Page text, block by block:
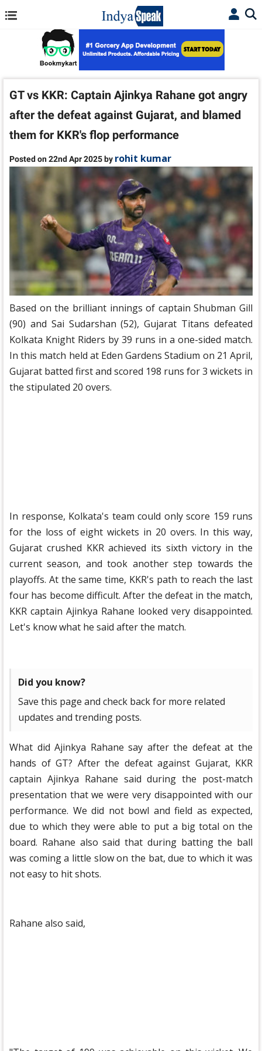
GT vs KKR: Captain Ajinkya Rahane got angry
after the defeat against Gujarat, and blamed
them for KKR's flop performance
Posted on 22nd Apr 2025 by rohit kumar
Based on the brilliant innings of captain Shubman Gill
(90) and Sai Sudarshan (52), Gujarat Titans defeated
Kolkata Knight Riders by 39 runs in a one-sided match.
In this match held at Eden Gardens Stadium on 21 April,
Gujarat batted first and scored 198 runs for 3 wickets in
the stipulated 20 overs.
In response, Kolkata's team could only score 159 runs
for the loss of eight wickets in 20 overs. In this way,
Gujarat crushed KKR achieved its sixth victory in the
current season, and took another step towards the
playoffs. At the same time, KKR's path to reach the last
four has become difficult. After the defeat in the match,
KKR captain Ajinkya Rahane looked very disappointed.
Let's know what he said after the match.
Did you know?
Save this page and check back for more related
updates and trending posts.
What did Ajinkya Rahane say after the defeat at the
hands of GT? After the defeat against Gujarat, KKR
captain Ajinkya Rahane said during the post-match
presentation that we were very disappointed with our
performance. We did not bowl and field as expected,
due to which they were able to put a big total on the
board. Rahane also said that during batting the ball
was coming a little slow on the bat, due to which it was
not easy to hit shots.
Rahane also said,